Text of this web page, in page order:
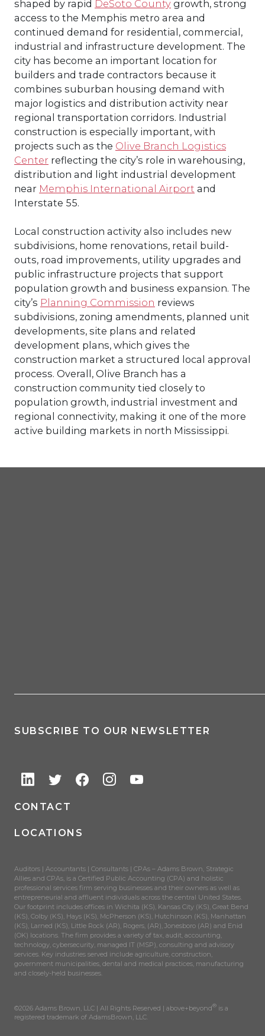
shaped by rapid DeSoto County growth, strong
access to the Memphis metro area and
continued demand for residential, commercial,
industrial and infrastructure development. The
city has become an important location for
builders and trade contractors because it
combines suburban housing demand with
major logistics and distribution activity near
regional transportation corridors. Industrial
construction is especially important, with
projects such as the Olive Branch Logistics
Center reflecting the city’s role in warehousing,
distribution and light industrial development
near Memphis International Airport and
Interstate 55.
Local construction activity also includes new
subdivisions, home renovations, retail build-
outs, road improvements, utility upgrades and
public infrastructure projects that support
population growth and business expansion. The
city’s Planning Commission reviews
subdivisions, zoning amendments, planned unit
developments, site plans and related
development plans, which gives the
construction market a structured local approval
process. Overall, Olive Branch has a
construction community tied closely to
population growth, industrial investment and
regional connectivity, making it one of the more
active building markets in north Mississippi.
SUBSCRIBE TO OUR NEWSLETTER
CONTACT
LOCATIONS
Auditors | Accountants | Consultants | CPAs – Adams Brown, Strategic
Allies and CPAs, is a Certified Public Accounting (CPA) and holistic
professional services firm serving businesses and their owners as well as
entrepreneurial and affluent individuals across the central United States.
Our footprint includes offices in Wichita (KS), Kansas City (KS), Great Bend
(KS), Colby (KS), Hays (KS), McPherson (KS), Hutchinson (KS), Manhattan
(KS), Larned (KS), Little Rock (AR), Rogers, (AR), Jonesboro (AR) and Enid
(OK) locations. The firm provides a variety of tax, audit, accounting,
technology, cybersecurity, managed IT (MSP), consulting and advisory
services. Key industries served include agriculture, construction,
government municipalities, dental and medical practices, manufacturing
and closely-held businesses.
©2026 Adams Brown, LLC | All Rights Reserved | above+beyond® is a
registered trademark of AdamsBrown, LLC.